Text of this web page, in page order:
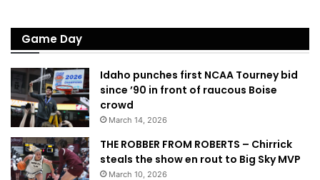
Game Day
Idaho punches first NCAA Tourney bid
since ’90 in front of raucous Boise
crowd
March 14, 2026
THE ROBBER FROM ROBERTS – Chirrick
steals the show en rout to Big Sky MVP
March 10, 2026